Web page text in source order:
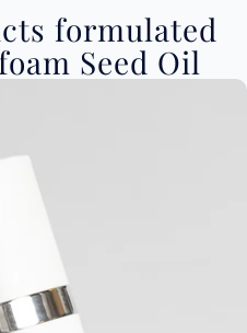
formulated
Seed Oil